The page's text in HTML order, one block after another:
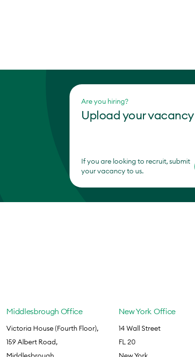
Are you hiring?
Upload your vacancy
If you are looking to recruit, submit
your vacancy to us.
Middlesbrough Office
Victoria House (Fourth Floor),
159 Albert Road,
New York Office
14 Wall Street
FL 20